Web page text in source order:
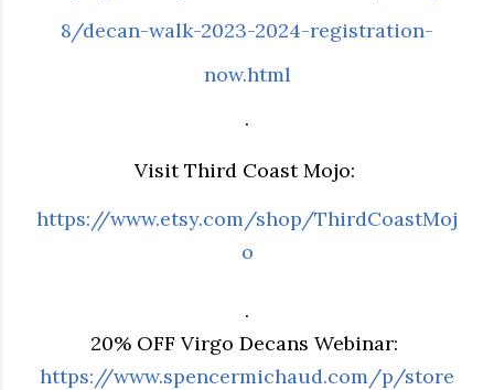
8/decan-walk-2023-2024-registration-
now.html
.
Visit Third Coast Mojo:
https://www.etsy.com/shop/ThirdCoastMoj
o
.
20% OFF Virgo Decans Webinar:
https://www.spencermichaud.com/p/store